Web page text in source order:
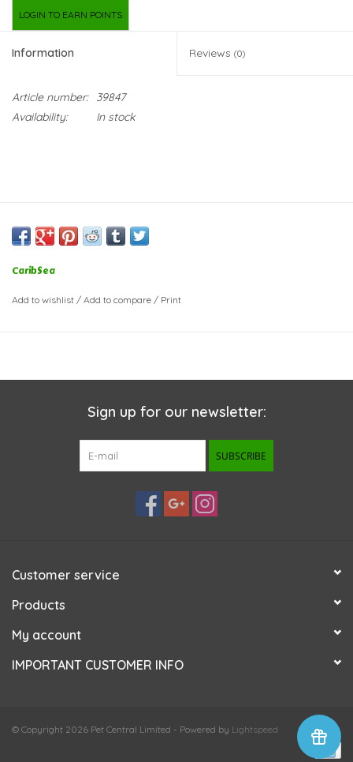
LOGIN TO EARN POINTS
Information Reviews (0)
Article number:
39847
Availability:
In stock
CaribSea
Add to wishlist / Add to compare / Print
Sign up for our newsletter:
SUBSCRIBE
Customer service
Products
My account
IMPORTANT CUSTOMER INFO
© Copyright 2026 Pet Central Limited - Powered by Lightspeed